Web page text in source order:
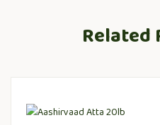
Related